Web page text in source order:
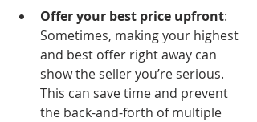
Offer your best price upfront:
Sometimes, making your highest
and best offer right away can
show the seller you’re serious.
This can save time and prevent
the back-and-forth of multiple